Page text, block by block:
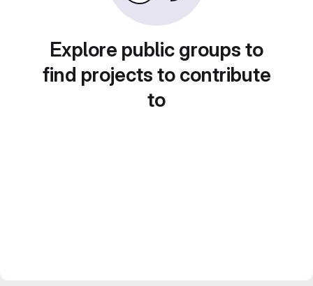
Explore public groups to
find projects to contribute
to